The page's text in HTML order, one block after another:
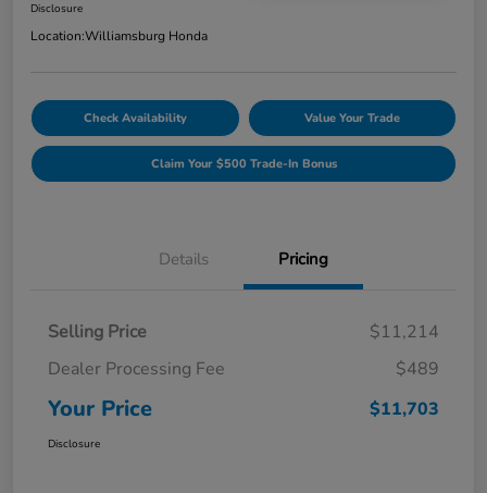
Disclosure
Location:Williamsburg Honda
Check Availability Value Your Trade
Claim Your $500 Trade-In Bonus
Details Pricing
Selling Price
$11,214
Dealer Processing Fee
$489
Your Price $11,703
Disclosure